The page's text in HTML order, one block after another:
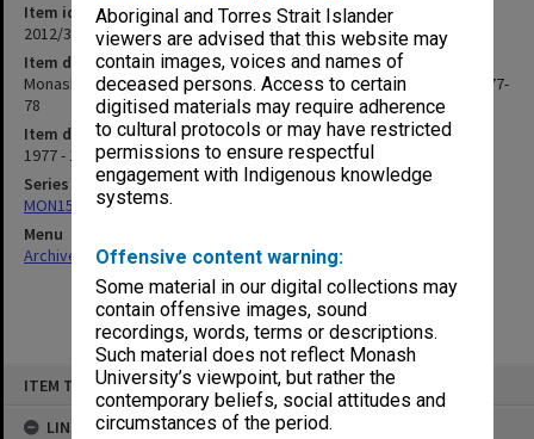
Aboriginal and Torres Strait Islander
viewers are advised that this website may
contain images, voices and names of
deceased persons. Access to certain
digitised materials may require adherence
to cultural protocols or may have restricted
permissions to ensure respectful
engagement with Indigenous knowledge
systems.
Offensive content warning:
Some material in our digital collections may
contain offensive images, sound
recordings, words, terms or descriptions.
Such material does not reflect Monash
University’s viewpoint, but rather the
contemporary beliefs, social attitudes and
circumstances of the period.
ITEM TYPE: ITEM
LINKED TO
Item identifier
2012/32 Item 18
Item description
Monash University Cricket Club Score Book, "D" grade, season 1977-
78
Item date
1977 - 1978
Series
MON157: Scorebooks
Menu
Archives Collections|Browse non-digitised items